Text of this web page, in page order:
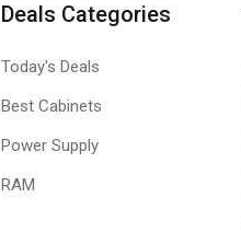
Deals Categories
Today's Deals
Best Cabinets
Power Supply
RAM